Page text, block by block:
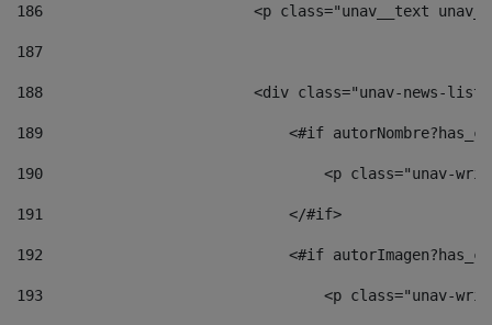
186
<p class="unav__text
187
188
<div class="unav-news-
189
<#if
190
<p class="unav-
191
                            </#if>
192
<#if
193
<p class="unav-